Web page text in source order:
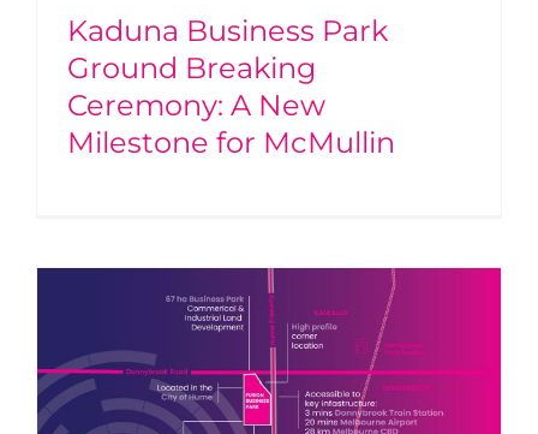
Kaduna Business Park
Ground Breaking
Ceremony: A New
Milestone for McMullin